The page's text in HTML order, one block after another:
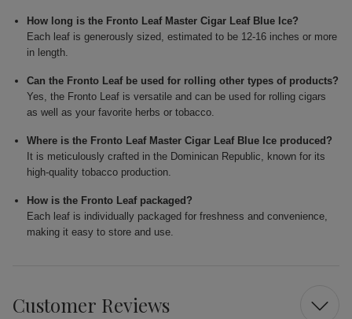
How long is the Fronto Leaf Master Cigar Leaf Blue Ice?
Each leaf is generously sized, estimated to be 12-16 inches or more
in length.
Can the Fronto Leaf be used for rolling other types of products?
Yes, the Fronto Leaf is versatile and can be used for rolling cigars
as well as your favorite herbs or tobacco.
Where is the Fronto Leaf Master Cigar Leaf Blue Ice produced?
It is meticulously crafted in the Dominican Republic, known for its
high-quality tobacco production.
How is the Fronto Leaf packaged?
Each leaf is individually packaged for freshness and convenience,
making it easy to store and use.
Customer Reviews